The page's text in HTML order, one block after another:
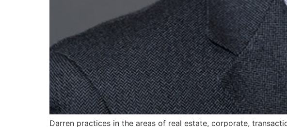
Darren practices in the areas of real estate, corporate,